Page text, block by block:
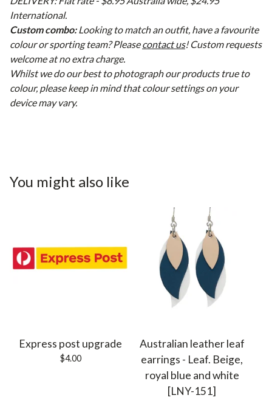
International.
Custom combo:Looking to match an outfit, have a favourite
colour or sporting team? Pleasecontact us! Custom requests
welcome at no extra charge.
Whilst we do our best to photograph our products true to
colour, please keep in mind that colour settings on your
device may vary.
You might also like
Express post upgrade
$4.00
Australian leather leaf
earrings - Leaf. Beige,
royal blue and white
[LNY-151]